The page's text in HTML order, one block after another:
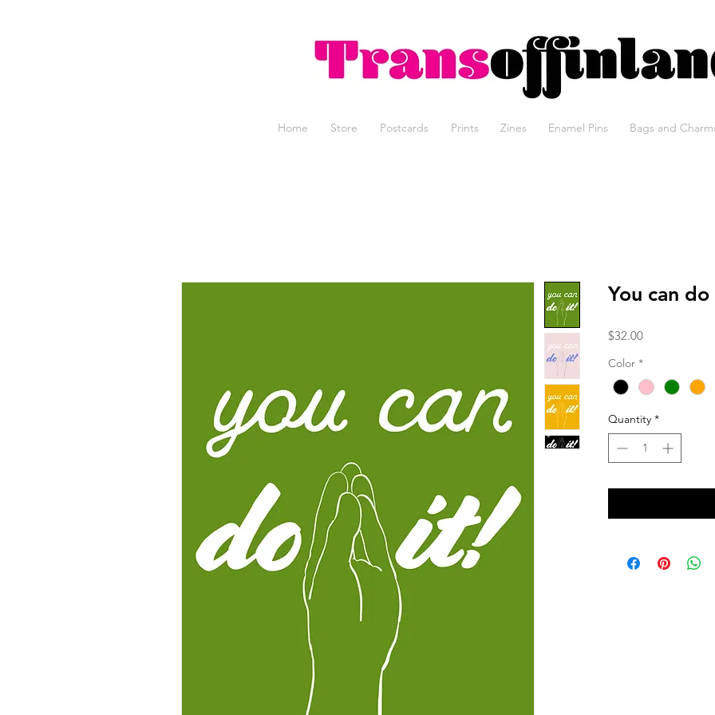
Home Store Postcards Prints Zines Enamel Pins Bags and
You can
$32.00Price
Color *
Quantity *